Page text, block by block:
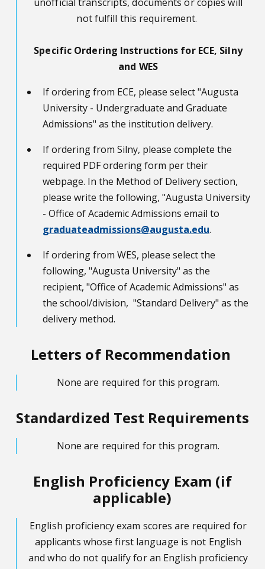
not fulfill this requirement.
Specific Ordering Instructions for ECE, Silny
and WES
If ordering from ECE, please select "Augusta
University - Undergraduate and Graduate
Admissions" as the institution delivery.
If ordering from Silny, please complete the
required PDF ordering form per their
webpage. In the Method of Delivery section,
please write the following, "Augusta University
- Office of Academic Admissions email to
graduateadmissions@augusta.edu.
If ordering from WES, please select the
following, "Augusta University" as the
recipient, "Office of Academic Admissions" as
the school/division, "Standard Delivery" as the
delivery method.
Letters of Recommendation
None are required for this program.
Standardized Test Requirements
None are required for this program.
English Proficiency Exam (if
applicable)
English proficiency exam scores are required for
applicants whose first language is not English
and who do not qualify for an English proficiency